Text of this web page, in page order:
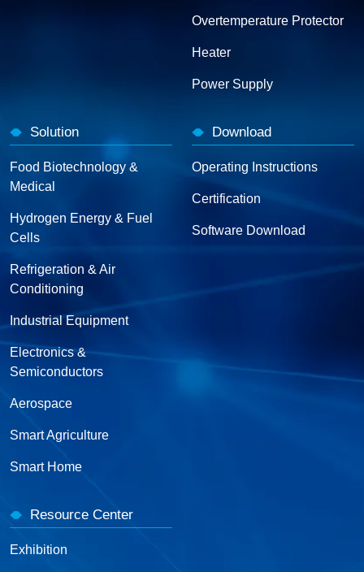
Overtemperature Protector
Heater
Power Supply
Solution
Food Biotechnology &
Medical
Hydrogen Energy & Fuel
Cells
Refrigeration & Air
Conditioning
Industrial Equipment
Electronics &
Semiconductors
Aerospace
Smart Agriculture
Smart Home
Download
Operating Instructions
Certification
Software Download
Resource Center
Exhibition